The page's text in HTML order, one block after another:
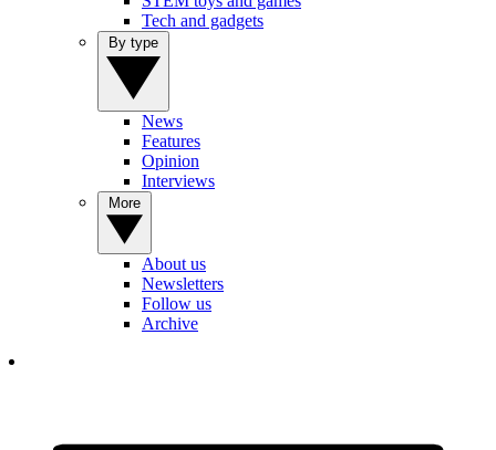
Tech and gadgets
News
Features
Opinion
Interviews
About us
Newsletters
Follow us
Archive